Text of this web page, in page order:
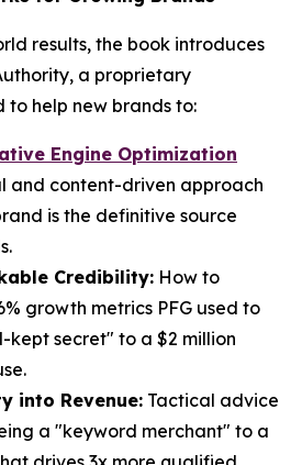
results, the book introduces
a proprietary
help new brands to:
Engine Optimization
and content-driven approach
is the definitive source
Credibility: How to
growth metrics PFG used to
kept secret" to a $2 million
into Revenue: Tactical advice
a "keyword merchant" to a